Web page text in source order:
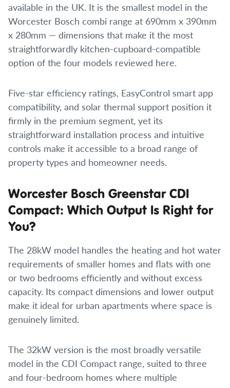
available in the UK. It is the smallest model in the
Worcester Bosch combi range at 690mm x 390mm
x 280mm — dimensions that make it the most
straightforwardly kitchen-cupboard-compatible
option of the four models reviewed here.
Five-star efficiency ratings, EasyControl smart app
compatibility, and solar thermal support position it
firmly in the premium segment, yet its
straightforward installation process and intuitive
controls make it accessible to a broad range of
property types and homeowner needs.
Worcester Bosch Greenstar CDI
Compact: Which Output Is Right for
You?
The 28kW model handles the heating and hot water
requirements of smaller homes and flats with one
or two bedrooms efficiently and without excess
capacity. Its compact dimensions and lower output
make it ideal for urban apartments where space is
genuinely limited.
The 32kW version is the most broadly versatile
model in the CDI Compact range, suited to three
and four-bedroom homes where multiple